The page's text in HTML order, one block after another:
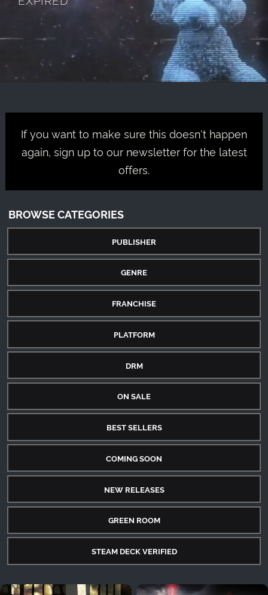
If you want to make sure this doesn't happen
again, sign up to our newsletter for the latest
offers.
BROWSE CATEGORIES
PUBLISHER
GENRE
FRANCHISE
PLATFORM
DRM
ON SALE
BEST SELLERS
COMING SOON
NEW RELEASES
GREEN ROOM
STEAM DECK VERIFIED